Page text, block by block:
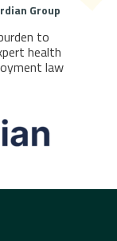
Group
to
health
law